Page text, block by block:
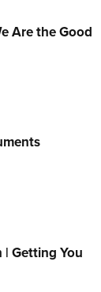
Are the Good
| Getting You